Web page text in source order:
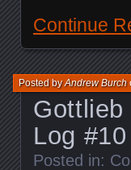
Continue
Log #10
Posted byAndrew Burch
Posted in: